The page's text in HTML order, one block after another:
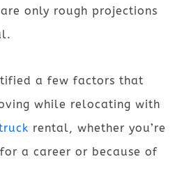
only rough projections
a few factors that
while relocating with
rental, whether you’re
a career or because of